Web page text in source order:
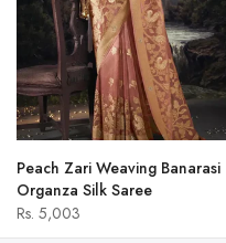
Peach Zari Weaving Banarasi
Organza Silk Saree
Rs. 5,003